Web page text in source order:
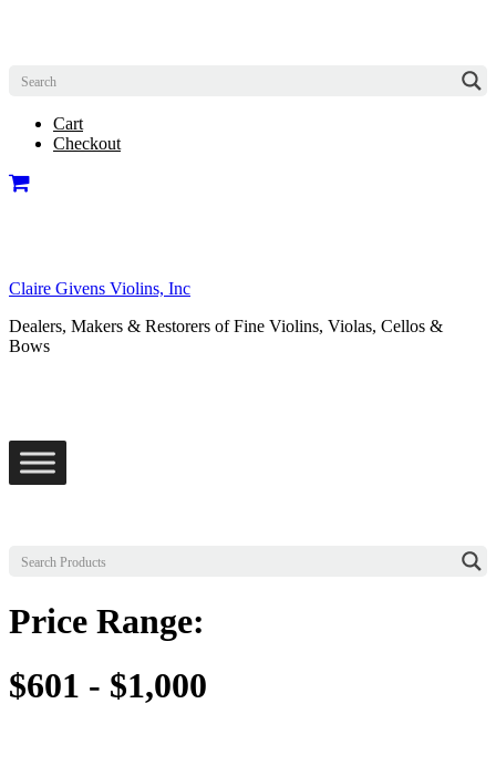
Cart
Checkout
Claire Givens Violins, Inc
Dealers, Makers & Restorers of Fine Violins, Violas, Cellos &
Bows
Price Range:
$601 - $1,000